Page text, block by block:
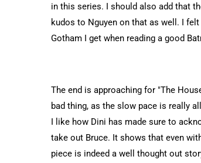
in this series. I should also add that
kudos to Nguyen on that as well. I
Gotham I get when reading a good
The end is approaching for "The
bad thing, as the slow pace is really
I like how Dini has made sure to
take out Bruce. It shows that even
piece is indeed a well thought out